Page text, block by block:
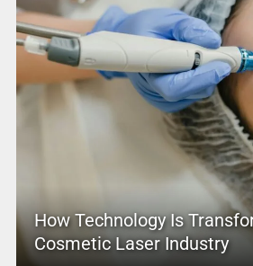
How Technology Is
Cosmetic Laser Industry